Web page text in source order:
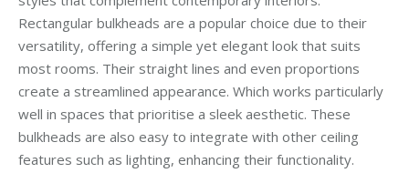
Rectangular bulkheads are a popular choice due to their
versatility, offering a simple yet elegant look that suits
most rooms. Their straight lines and even proportions
create a streamlined appearance. Which works particularly
well in spaces that prioritise a sleek aesthetic. These
bulkheads are also easy to integrate with other ceiling
features such as lighting, enhancing their functionality.